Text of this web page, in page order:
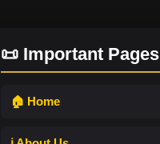
📜 Important Pages
🏠 Home